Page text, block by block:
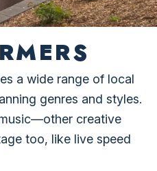
a wide range of local
genres and styles.
creative
too, like live speed